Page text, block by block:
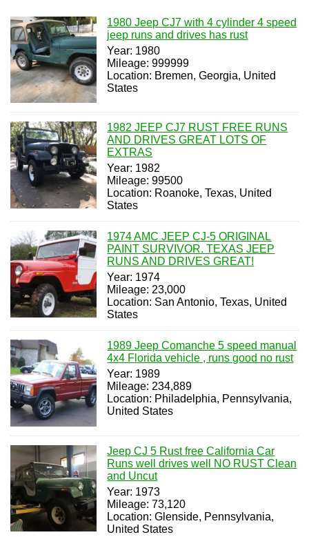
1980 Jeep CJ7 with 4 cylinder 4 speed
jeep runs and drives has rust
Year: 1980
Mileage: 999999
Location: Bremen, Georgia, United
States
1982 JEEP CJ7 RUST FREE RUNS
AND DRIVES GREAT LOTS OF
EXTRAS
Year: 1982
Mileage: 99500
Location: Roanoke, Texas, United
States
1974 AMC JEEP CJ-5 ORIGINAL
PAINT SURVIVOR. TEXAS JEEP
RUNS AND DRIVES GREAT!
Year: 1974
Mileage: 23,000
Location: San Antonio, Texas, United
States
1989 Jeep Comanche 5 speed manual
4x4 Florida vehicle , runs good no rust
Year: 1989
Mileage: 234,889
Location: Philadelphia, Pennsylvania,
United States
Jeep CJ 5 Rust free California Car
Runs well drives well NO RUST Clean
and Uncut
Year: 1973
Mileage: 73,120
Location: Glenside, Pennsylvania,
United States